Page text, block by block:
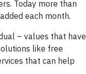
Today more than
each month.
– values that have
like free
that can help